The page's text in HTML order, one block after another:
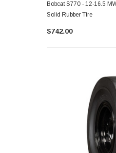
Bobcat S770 - 12-16.5
Solid Rubber Tire
$742.00